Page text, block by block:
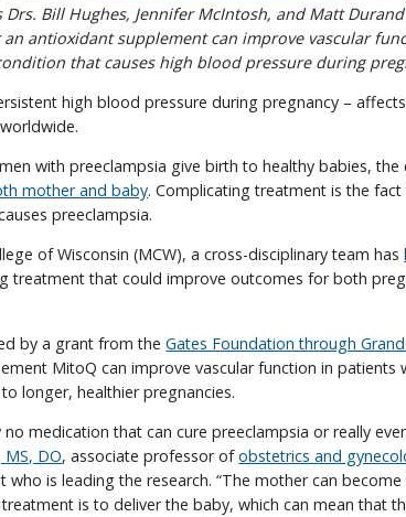
Drs. Bill Hughes, Jennifer McIntosh, and Matt
an antioxidant supplement can improve vascular
that causes high blood pressure during
high blood pressure during pregnancy –
with preeclampsia give birth to healthy babies,
mother and baby. Complicating treatment is the fact
preeclampsia.
of Wisconsin (MCW), a cross-disciplinary team has
treatment that could improve outcomes for both
by a grant from theGates Foundation through
MitoQ can improve vascular function in patients
longer, healthier pregnancies.
no medication that can cure preeclampsia or really
MS, DO, associate professor ofobstetrics and
who is leading the research. “The mother can
is to deliver the baby, which can mean that